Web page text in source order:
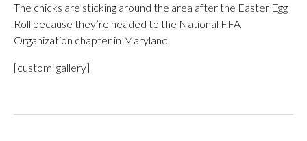
The chicks are sticking around the area after the Easter Egg
Roll because they’re headed to the National FFA
Organization chapter in Maryland.
[custom_gallery]